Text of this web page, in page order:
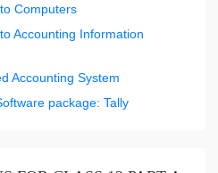
Computers
Accounting Information
Accounting System
package: Tally